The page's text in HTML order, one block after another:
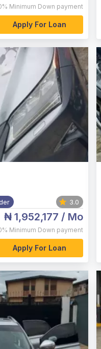
Minimum Down payment
Apply For Loan
3.0
₦ 1,952,177 / Mo
Minimum Down payment
Apply For Loan